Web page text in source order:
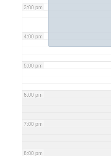
3:00 pm
4:00 pm
5:00 pm
6:00 pm
7:00 pm
8:00 pm